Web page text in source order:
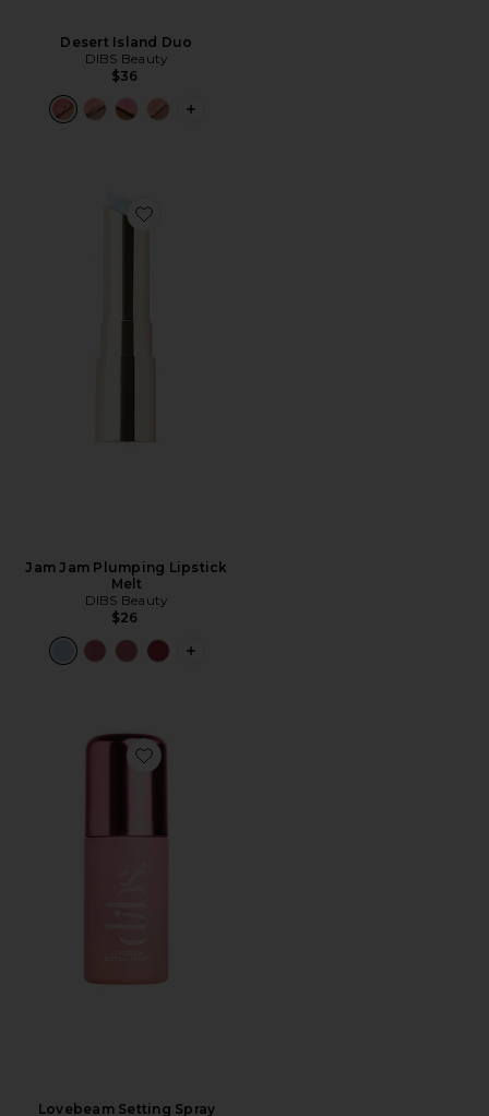
Desert Island Duo
DIBS Beauty
$36
PLUS ICON TO SEE MORE OPTIONS
Favorite Jam Jam Plumping Lipstick Melt
Jam Jam Plumping Lipstick
Melt
DIBS Beauty
$26
PLUS ICON TO SEE MORE OPTIONS
Favorite Lovebeam Setting Spray
Lovebeam Setting Spray